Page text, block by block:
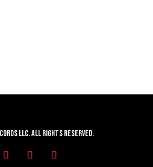
LLC. All Rights Reserved.